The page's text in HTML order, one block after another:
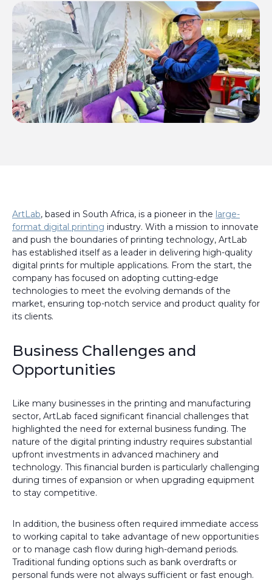
ArtLab, based in South Africa, is a pioneer in the large-
format digital printing industry. With a mission to innovate
and push the boundaries of printing technology, ArtLab
has established itself as a leader in delivering high-quality
digital prints for multiple applications. From the start, the
company has focused on adopting cutting-edge
technologies to meet the evolving demands of the
market, ensuring top-notch service and product quality for
its clients.
Business Challenges and
Opportunities
Like many businesses in the printing and manufacturing
sector, ArtLab faced significant financial challenges that
highlighted the need for external business funding. The
nature of the digital printing industry requires substantial
upfront investments in advanced machinery and
technology. This financial burden is particularly challenging
during times of expansion or when upgrading equipment
to stay competitive.
In addition, the business often required immediate access
to working capital to take advantage of new opportunities
or to manage cash flow during high-demand periods.
Traditional funding options such as bank overdrafts or
personal funds were not always sufficient or fast enough.